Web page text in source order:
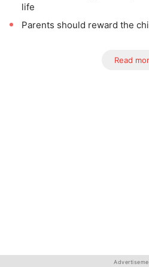
life
Parents should reward the
Read